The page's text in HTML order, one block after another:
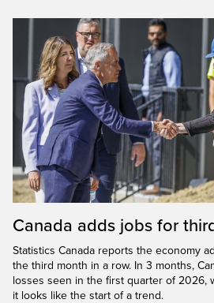
Canada adds jobs for
Statistics Canada reports the economy
the third month in a row. In 3 months,
losses seen in the first quarter of 2026,
it looks like the start of a trend.